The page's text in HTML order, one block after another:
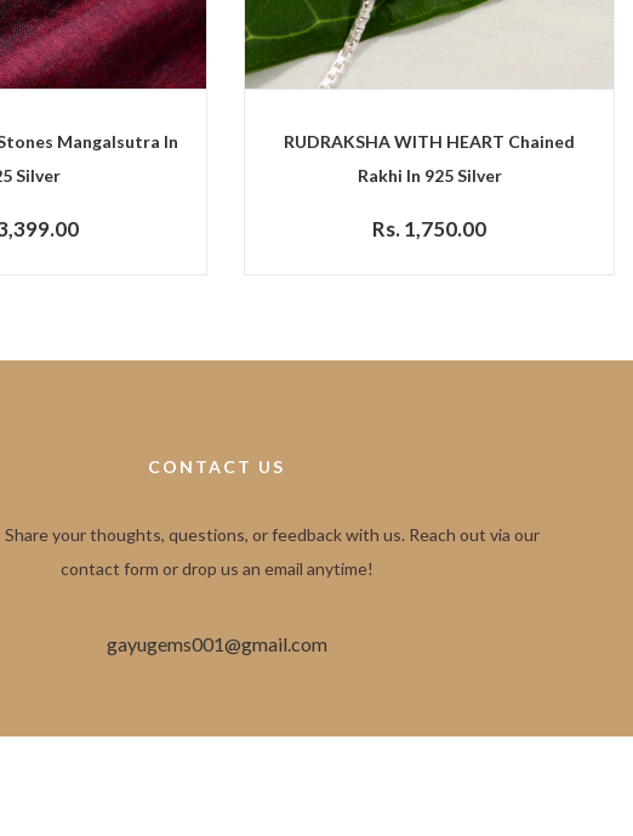
Mangalsutra In
Silver
RUDRAKSHA WITH HEART Chained
Rakhi In 925 Silver
Rs. 1,750.00
CONTACT US
Share your thoughts, questions, or feedback with us. Reach out via our
contact form or drop us an email anytime!
gayugems001@gmail.com